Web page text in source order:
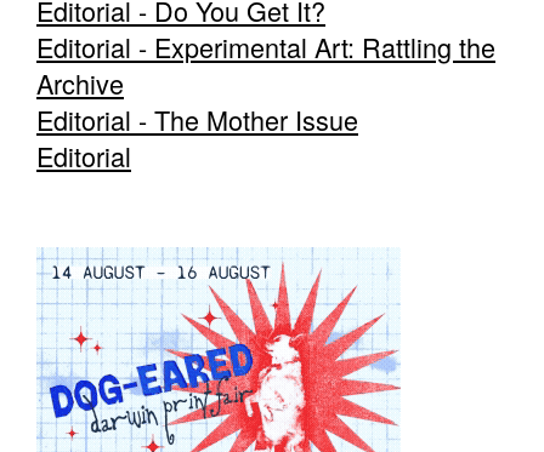
Editorial - Do You Get It?
Editorial - Experimental Art: Rattling the
Archive
Editorial - The Mother Issue
Editorial